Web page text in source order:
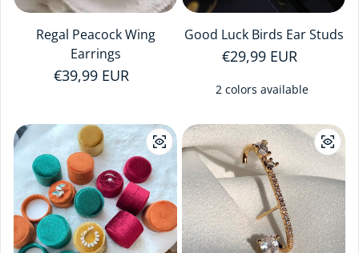
Regal Peacock Wing
Earrings
Regular price
€39,99 EUR
Good Luck Birds Ear Studs
Regular price
€29,99 EUR
2 colors available